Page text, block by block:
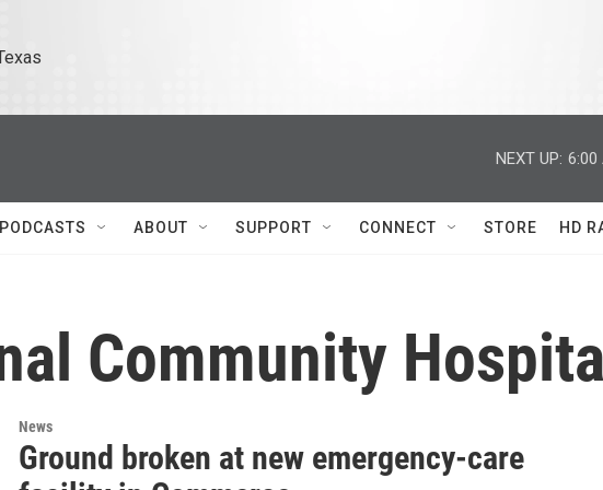
NEXT UP: 6:00
PODCASTS ABOUT SUPPORT CONNECT STORE HD
Community
News
Ground broken at new emergency-care